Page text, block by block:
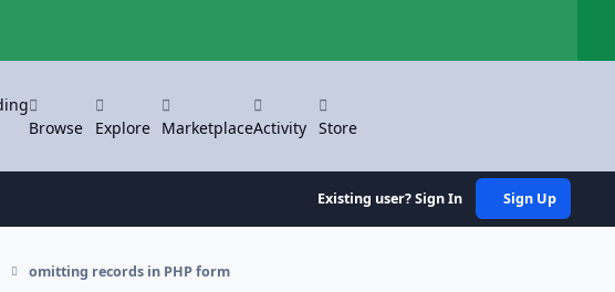
Browse
Explore MarketplaceActivity Store
Existing user? Sign In Sign Up
omitting records in PHP form